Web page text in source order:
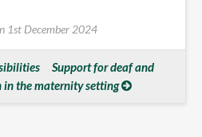
1st December 2024
Support for deaf and
the maternity setting